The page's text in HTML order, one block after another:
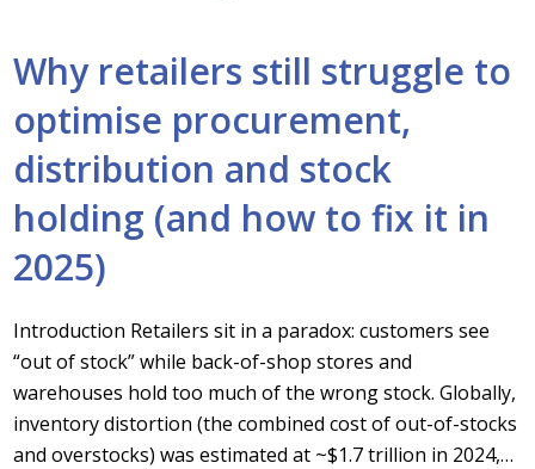
Why retailers still struggle to
optimise procurement,
distribution and stock
holding (and how to fix it in
2025)
Introduction Retailers sit in a paradox: customers see
“out of stock” while back-of-shop stores and
warehouses hold too much of the wrong stock. Globally,
inventory distortion (the combined cost of out-of-stocks
and overstocks) was estimated at ~$1.7 trillion in 2024,…